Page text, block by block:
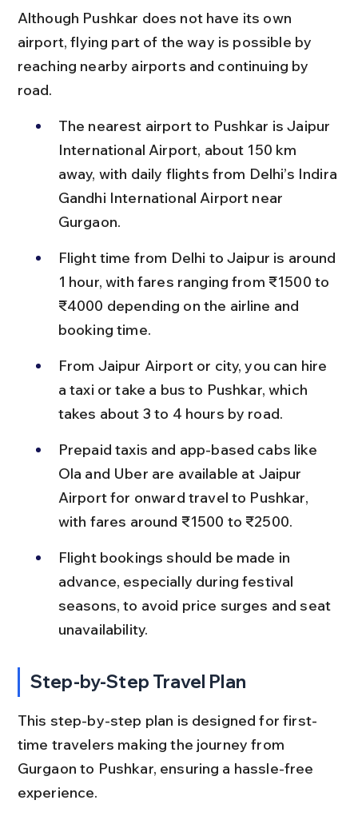
Although Pushkar does not have its own
airport, flying part of the way is possible by
reaching nearby airports and continuing by
road.
The nearest airport to Pushkar is Jaipur
International Airport, about 150 km
away, with daily flights from Delhi’s Indira
Gandhi International Airport near
Gurgaon.
Flight time from Delhi to Jaipur is around
1 hour, with fares ranging from ₹1500 to
₹4000 depending on the airline and
booking time.
From Jaipur Airport or city, you can hire
a taxi or take a bus to Pushkar, which
takes about 3 to 4 hours by road.
Prepaid taxis and app-based cabs like
Ola and Uber are available at Jaipur
Airport for onward travel to Pushkar,
with fares around ₹1500 to ₹2500.
Flight bookings should be made in
advance, especially during festival
seasons, to avoid price surges and seat
unavailability.
Step-by-Step Travel Plan
This step-by-step plan is designed for first-
time travelers making the journey from
Gurgaon to Pushkar, ensuring a hassle-free
experience.